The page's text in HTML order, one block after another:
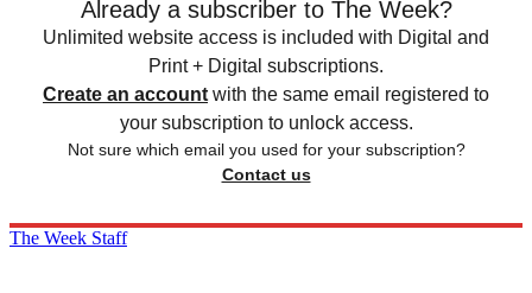
Already a subscriber to The Week?
Unlimited website access is included with Digital and
Print + Digital subscriptions.
Create an account with the same email registered to
your subscription to unlock access.
Not sure which email you used for your subscription?
Contact us
The Week Staff